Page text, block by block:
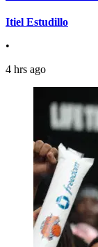
Itiel Estudillo
•
4 hrs ago